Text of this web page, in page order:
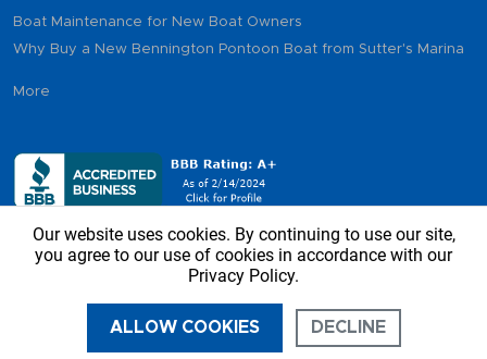
Boat Maintenance for New Boat Owners
Why Buy a New Bennington Pontoon Boat from Sutter's Marina
More
Copyright © 2026 - Sutter’s Marina, All Rights Reserved
CALL US DIRECTIONS
Our website uses cookies. By continuing to use our site,
you agree to our use of cookies in accordance with our
Privacy Policy.
ALLOW COOKIES DECLINE